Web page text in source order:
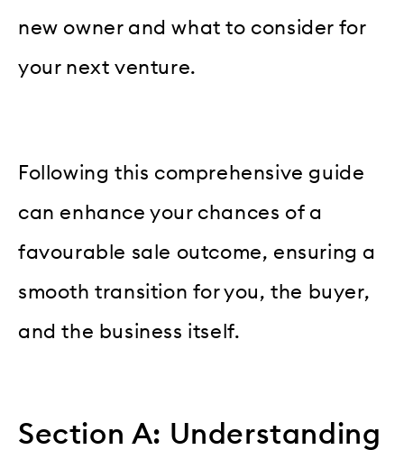
new owner and what to consider for
your next venture.
Following this comprehensive guide
can enhance your chances of a
favourable sale outcome, ensuring a
smooth transition for you, the buyer,
and the business itself.
Section A: Understanding